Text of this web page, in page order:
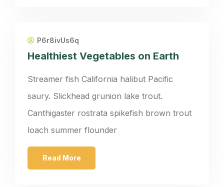
P6r8ivUs6q
Healthiest Vegetables on Earth
Streamer fish California halibut Pacific
saury. Slickhead grunion lake trout.
Canthigaster rostrata spikefish brown trout
loach summer flounder
Read More